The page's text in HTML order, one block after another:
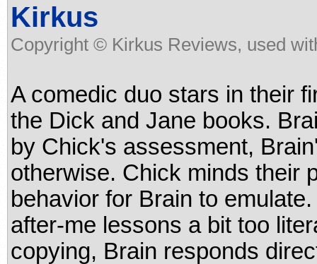
Kirkus
Copyright © Kirkus Reviews, used
A comedic duo stars in their
the Dick and Jane books.
by Chick's assessment,
otherwise. Chick minds their
behavior for Brain to
after-me lessons a bit too
copying, Brain responds